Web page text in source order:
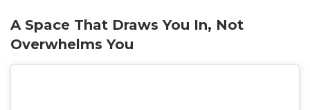
A Space That Draws You In, Not
Overwhelms You